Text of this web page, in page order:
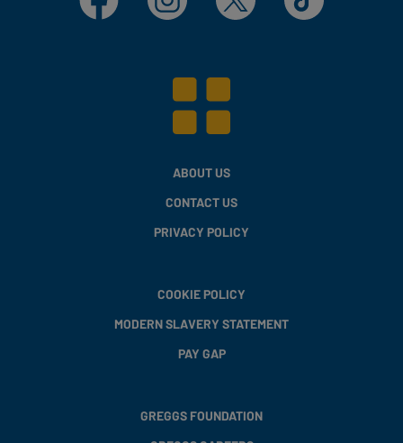
ABOUT US
CONTACT US
PRIVACY POLICY
COOKIE POLICY
MODERN SLAVERY STATEMENT
PAY GAP
GREGGS FOUNDATION